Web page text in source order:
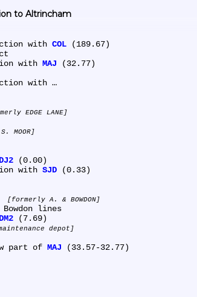
to Altrincham
with
COL (189.67)
with
MAJ (32.77)
EDGE LANE
MOOR
(0.00)
with
SJD (0.33)
formerly A. & BOWDON
(7.69)
depot
part of MAJ